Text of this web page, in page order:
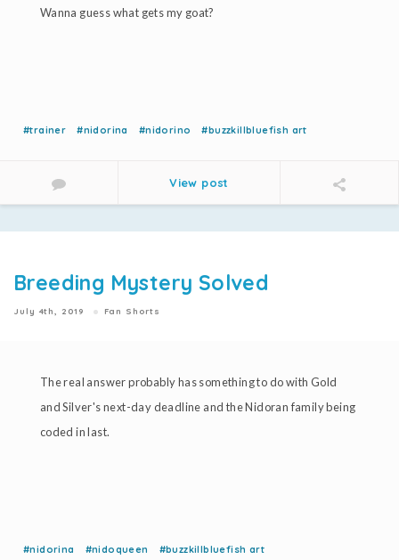
Wanna guess what gets my goat?
#trainer #nidorina #nidorino #buzzkillbluefish art
View post
Breeding Mystery Solved
July 4th, 2019 Fan Shorts
The real answer probably has something to do with Gold
and Silver's next-day deadline and the Nidoran family being
coded in last.
#nidorina #nidoqueen #buzzkillbluefish art